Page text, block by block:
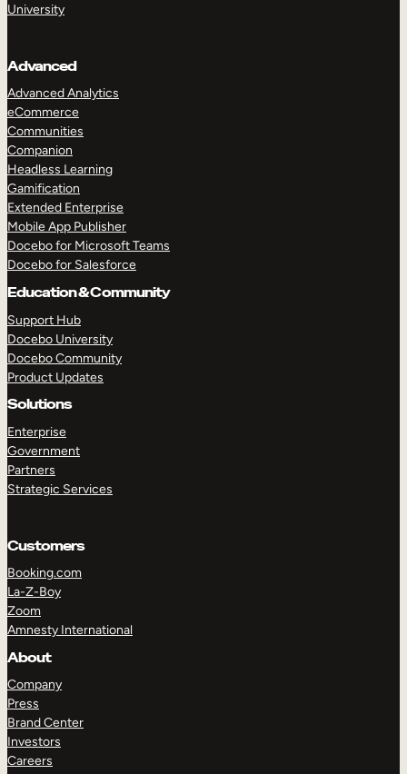
University
Advanced
Advanced Analytics
eCommerce
Communities
Companion
Headless Learning
Gamification
Extended Enterprise
Mobile App Publisher
Docebo for Microsoft Teams
Docebo for Salesforce
Education & Community
Support Hub
Docebo University
Docebo Community
Product Updates
Solutions
Enterprise
Government
Partners
Strategic Services
Customers
Booking.com
La-Z-Boy
Zoom
Amnesty International
About
Company
Press
Brand Center
Investors
Careers